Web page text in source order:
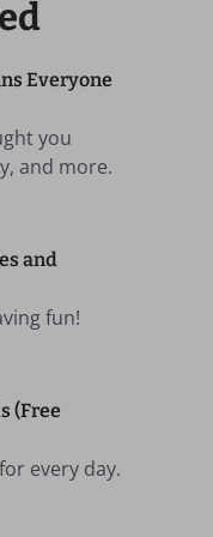
Everyone
you
and more.
and
fun!
(Free
every day.